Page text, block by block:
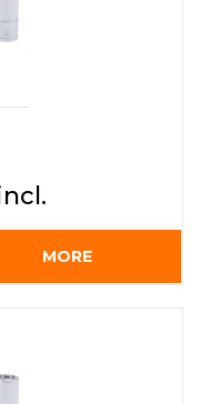
MORE